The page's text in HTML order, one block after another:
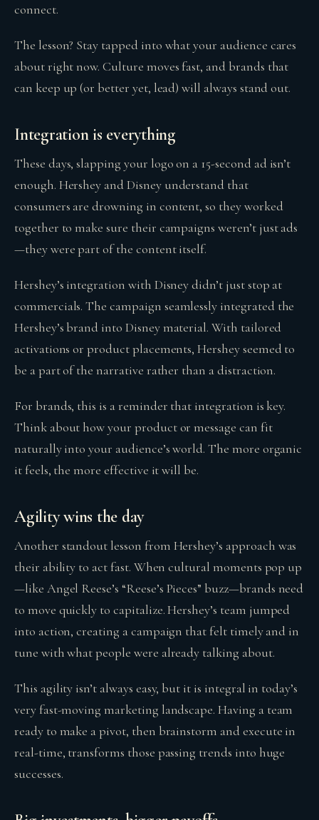
connect.
The lesson? Stay tapped into what your audience cares
about right now. Culture moves fast, and brands that
can keep up (or better yet, lead) will always stand out.
Integration is everything
These days, slapping your logo on a 15-second ad isn’t
enough. Hershey and Disney understand that
consumers are drowning in content, so they worked
together to make sure their campaigns weren’t just ads
—they were part of the content itself.
Hershey’s integration with Disney didn’t just stop at
commercials. The campaign seamlessly integrated the
Hershey’s brand into Disney material. With tailored
activations or product placements, Hershey seemed to
be a part of the narrative rather than a distraction.
For brands, this is a reminder that integration is key.
Think about how your product or message can fit
naturally into your audience’s world. The more organic
it feels, the more effective it will be.
Agility wins the day
Another standout lesson from Hershey’s approach was
their ability to act fast. When cultural moments pop up
—like Angel Reese’s “Reese’s Pieces” buzz—brands need
to move quickly to capitalize. Hershey’s team jumped
into action, creating a campaign that felt timely and in
tune with what people were already talking about.
This agility isn’t always easy, but it is integral in today’s
very fast-moving marketing landscape. Having a team
ready to make a pivot, then brainstorm and execute in
real-time, transforms those passing trends into huge
successes.